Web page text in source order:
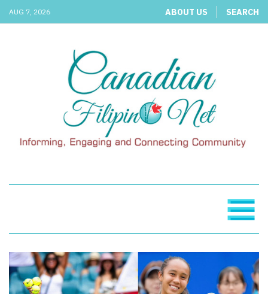
AUG 7, 2026 ABOUT US SEARCH